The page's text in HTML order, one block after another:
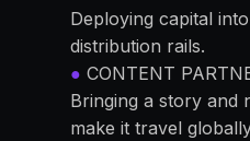
Deploying capital
distribution rails.
● CONTENT
Bringing a story and
make it travel